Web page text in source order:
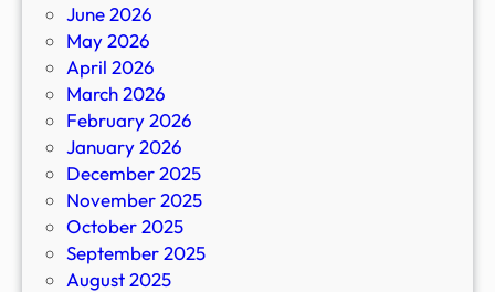
June 2026
May 2026
April 2026
March 2026
February 2026
January 2026
December 2025
November 2025
October 2025
September 2025
August 2025